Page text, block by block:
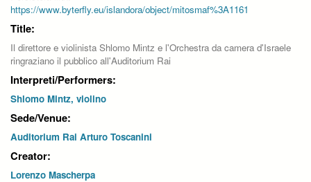
https://www.byterfly.eu/islandora/object/mitosmaf%3A1161
Title:
Il direttore e violinista Shlomo Mintz e l'Orchestra da camera d'Israele
ringraziano il pubblico all'Auditorium Rai
Interpreti/Performers:
Shlomo Mintz, violino
Sede/Venue:
Auditorium Rai Arturo Toscanini
Creator:
Lorenzo Mascherpa